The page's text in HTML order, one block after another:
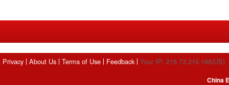
Privacy About Us Terms of Use Feedback Your IP: 216.73.216.165(US)
China